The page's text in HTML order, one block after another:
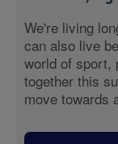
We're living
can also live
world of sport,
together this
move towards